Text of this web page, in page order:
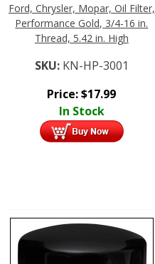
Ford, Chrysler, Mopar, Oil Filter,
Performance Gold, 3/4-16 in.
Thread, 5.42 in. High
SKU: KN-HP-3001
Price:$17.99
In Stock